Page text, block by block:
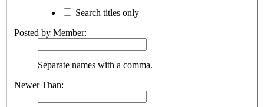
Search titles only
Posted by Member:
Separate names with a comma.
Newer Than: